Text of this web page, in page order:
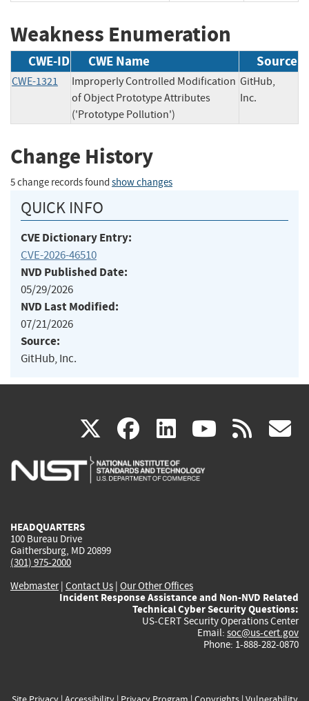
Weakness Enumeration
CWE-ID CWE Name Source
CWE-1321
Improperly Controlled Modification
of Object Prototype Attributes
('Prototype Pollution')
GitHub,
Inc.
Change History
5 change records found show changes
QUICK INFO
CVE Dictionary Entry:
CVE-2026-46510
NVD Published Date:
05/29/2026
NVD Last Modified:
07/21/2026
Source:
GitHub, Inc.
X(link
is
facebook
(link
is
linkedin
(link
is
(link rss
HEADQUARTERS
100 Bureau Drive
Gaithersburg, MD 20899
(301) 975-2000
Webmaster| Contact Us | Our Other Offices
Incident Response Assistance and Non-NVD Related
Technical Cyber Security Questions:
US-CERT Security Operations Center
Email: soc@us-cert.gov
Phone: 1-888-282-0870